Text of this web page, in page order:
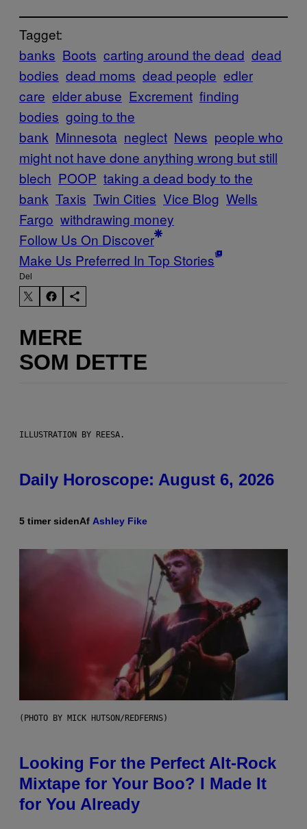
Tagget:
banks Boots carting around the dead dead
bodies dead moms dead people edler
care elder abuse Excrement finding
bodies going to the
bank Minnesota neglect News people who
might not have done anything wrong but still
blech POOP taking a dead body to the
bank Taxis Twin Cities Vice Blog Wells
Fargo withdrawing money
Follow Us On Discover
Make Us Preferred In Top Stories
Del
MERE
SOM DETTE
ILLUSTRATION BY REESA.
Daily Horoscope: August 6, 2026
5 timer sidenAf Ashley Fike
(PHOTO BY MICK HUTSON/REDFERNS)
Looking For the Perfect Alt-Rock
Mixtape for Your Boo? I Made It
for You Already